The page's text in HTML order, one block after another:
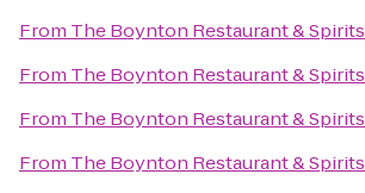
From The Boynton Restaurant & Spirits
From The Boynton Restaurant & Spirits
From The Boynton Restaurant & Spirits
From The Boynton Restaurant & Spirits